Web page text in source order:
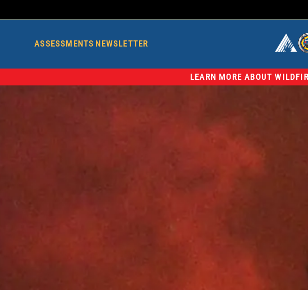
ASSESSMENTS NEWSLETTER
LEARN MORE ABOUT